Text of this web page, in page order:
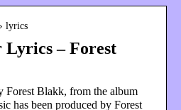
lyrics
Lyrics – Forest
Blakk, from the album
has been produced by Forest